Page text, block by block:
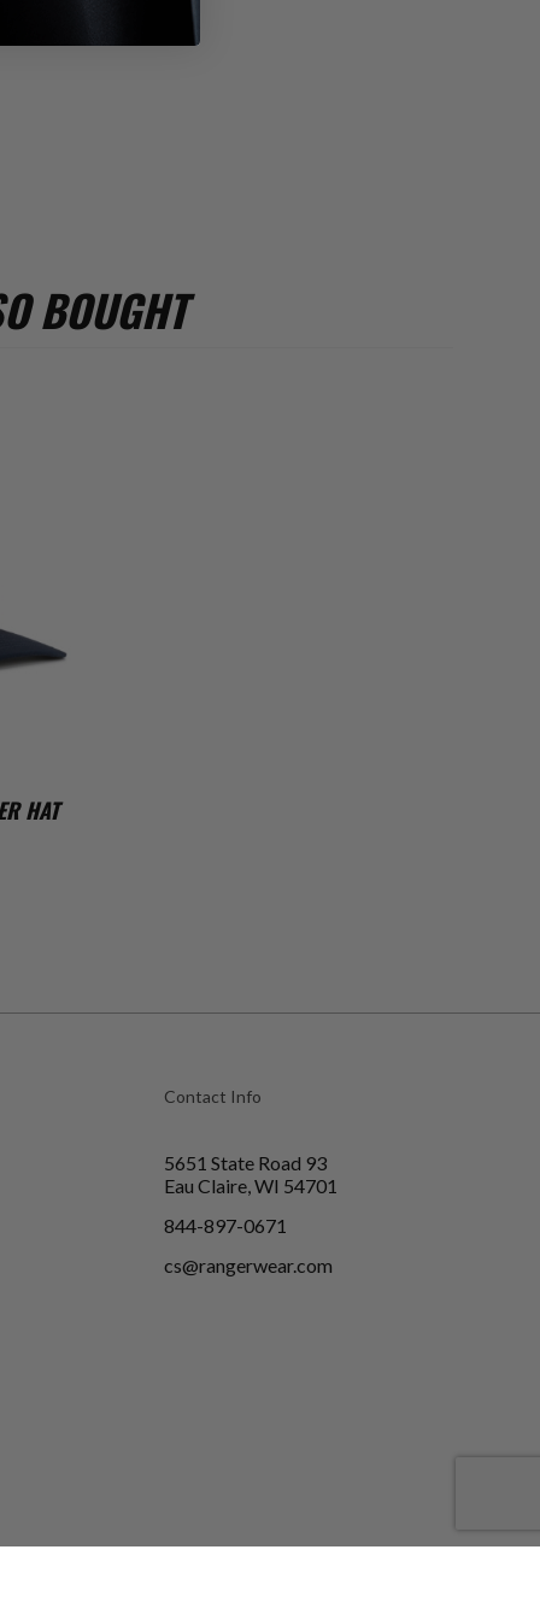
BOUGHT
HAT
Contact Info
5651 State Road 93
Eau Claire, WI 54701
844-897-0671
cs@rangerwear.com